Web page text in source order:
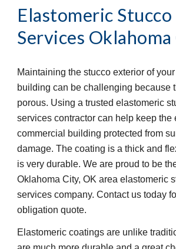
Elastomeric
Services
Maintaining the stucco exterior of your
building can be challenging because
porous. Using a trusted elastomeric
services contractor can help keep the
commercial building protected from
damage. The coating is a thick and
is very durable. We are proud to be
Oklahoma City, OK area elastomeric
services company. Contact us today
obligation quote.
Elastomeric coatings are unlike